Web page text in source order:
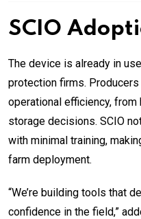
SCIO
The device is already in
protection firms.
operational efficiency,
storage decisions. SCIO
with minimal training,
farm deployment.
“We’re building tools that
confidence in the field,”